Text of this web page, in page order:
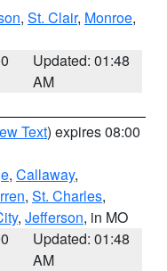
, St. Clair, Monroe,
Updated: 01:48
AM
Text) expires 08:00
, Callaway,
, St. Charles,
, Jefferson, in MO
Updated: 01:48
AM